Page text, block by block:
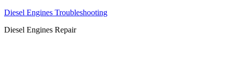
Diesel Engines Troubleshooting
Diesel Engines Repair